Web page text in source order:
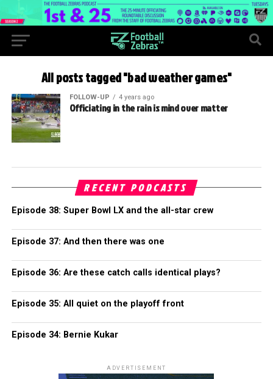
All posts tagged "bad weather games"
FOLLOW-UP 4 years ago
Officiating in the rain is mind over matter
RECENT PODCASTS
Episode 38: Super Bowl LX and the all-star crew
Episode 37: And then there was one
Episode 36: Are these catch calls identical plays?
Episode 35: All quiet on the playoff front
Episode 34: Bernie Kukar
ADVERTISEMENT